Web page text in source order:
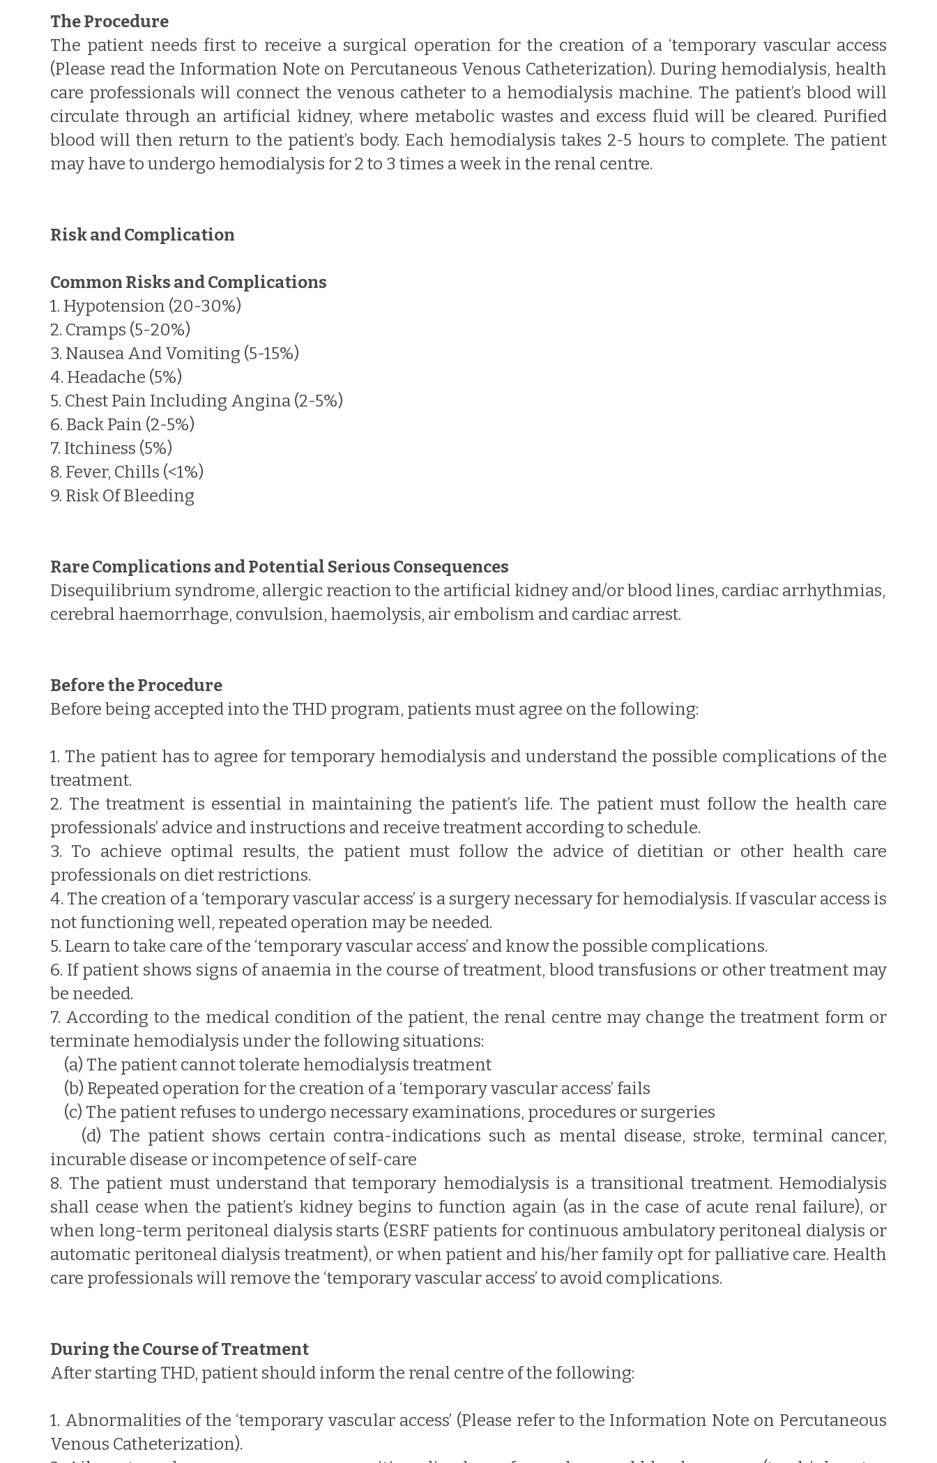
The Procedure
The patient needs first to receive a surgical operation for the creation of a ‘temporary vascular access
(Please read the Information Note on Percutaneous Venous Catheterization). During hemodialysis, health
care professionals will connect the venous catheter to a hemodialysis machine. The patient’s blood will
circulate through an artificial kidney, where metabolic wastes and excess fluid will be cleared. Purified
blood will then return to the patient’s body. Each hemodialysis takes 2-5 hours to complete. The patient
may have to undergo hemodialysis for 2 to 3 times a week in the renal centre.
Risk and Complication
Common Risks and Complications
1. Hypotension (20-30%)
2. Cramps (5-20%)
3. Nausea And Vomiting (5-15%)
4. Headache (5%)
5. Chest Pain Including Angina (2-5%)
6. Back Pain (2-5%)
7. Itchiness (5%)
8. Fever, Chills (<1%)
9. Risk Of Bleeding
Rare Complications and Potential Serious Consequences
Disequilibrium syndrome, allergic reaction to the artificial kidney and/or blood lines, cardiac arrhythmias,
cerebral haemorrhage, convulsion, haemolysis, air embolism and cardiac arrest.
Before the Procedure
Before being accepted into the THD program, patients must agree on the following:
1. The patient has to agree for temporary hemodialysis and understand the possible complications of the
treatment.
2. The treatment is essential in maintaining the patient’s life. The patient must follow the health care
professionals’ advice and instructions and receive treatment according to schedule.
3. To achieve optimal results, the patient must follow the advice of dietitian or other health care
professionals on diet restrictions.
4. The creation of a ‘temporary vascular access’ is a surgery necessary for hemodialysis. If vascular access is
not functioning well, repeated operation may be needed.
5. Learn to take care of the ‘temporary vascular access’ and know the possible complications.
6. If patient shows signs of anaemia in the course of treatment, blood transfusions or other treatment may
be needed.
7. According to the medical condition of the patient, the renal centre may change the treatment form or
terminate hemodialysis under the following situations:
(a) The patient cannot tolerate hemodialysis treatment
(b) Repeated operation for the creation of a ‘temporary vascular access’ fails
(c) The patient refuses to undergo necessary examinations, procedures or surgeries
(d) The patient shows certain contra-indications such as mental disease, stroke, terminal cancer,
incurable disease or incompetence of self-care
8. The patient must understand that temporary hemodialysis is a transitional treatment. Hemodialysis
shall cease when the patient’s kidney begins to function again (as in the case of acute renal failure), or
when long-term peritoneal dialysis starts (ESRF patients for continuous ambulatory peritoneal dialysis or
automatic peritoneal dialysis treatment), or when patient and his/her family opt for palliative care. Health
care professionals will remove the ‘temporary vascular access’ to avoid complications.
During the Course of Treatment
After starting THD, patient should inform the renal centre of the following:
1. Abnormalities of the ‘temporary vascular access’ (Please refer to the Information Note on Percutaneous
Venous Catheterization).